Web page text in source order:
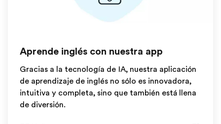
Aprende inglés con nuestra app
Gracias a la tecnología de IA, nuestra aplicación
de aprendizaje de inglés no sólo es innovadora,
intuitiva y completa, sino que también está llena
de diversión.